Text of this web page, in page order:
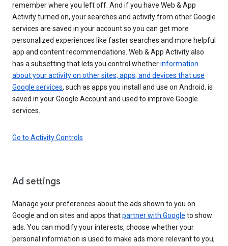
remember where you left off. And if you have Web & App
Activity turned on, your searches and activity from other Google
services are saved in your account so you can get more
personalized experiences like faster searches and more helpful
app and content recommendations. Web & App Activity also
has a subsetting that lets you control whetherinformation
about your activity on other sites, apps, and devices that use
Google services, such as apps you install and use on Android, is
saved in your Google Account and used to improve Google
services.
Go to Activity Controls
Ad settings
Manage your preferences about the ads shown to you on
Google and on sites and apps thatpartner with Google to show
ads. You can modify your interests, choose whether your
personal information is used to make ads more relevant to you,